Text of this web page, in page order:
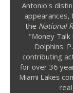
Antonio's
appearances,
the National
"Money
Dolphins'
contributing
for over 36
Miami Lakes